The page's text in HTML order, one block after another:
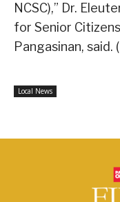
NCSC),” Dr.
for Senior
Pangasinan, said.
Local News